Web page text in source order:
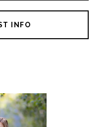
INFO